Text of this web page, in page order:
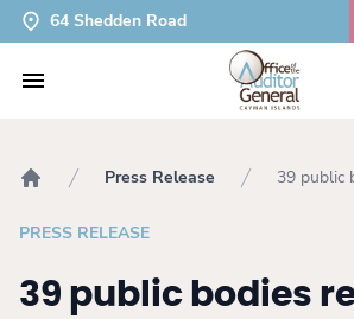
64 Shedden Road
Press Release
39 public
legislation
PRESS RELEASE
39 public bodies